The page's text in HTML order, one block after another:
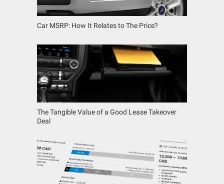
Car MSRP: How It Relates to The Price?
The Tangible Value of a Good Lease Takeover
Deal